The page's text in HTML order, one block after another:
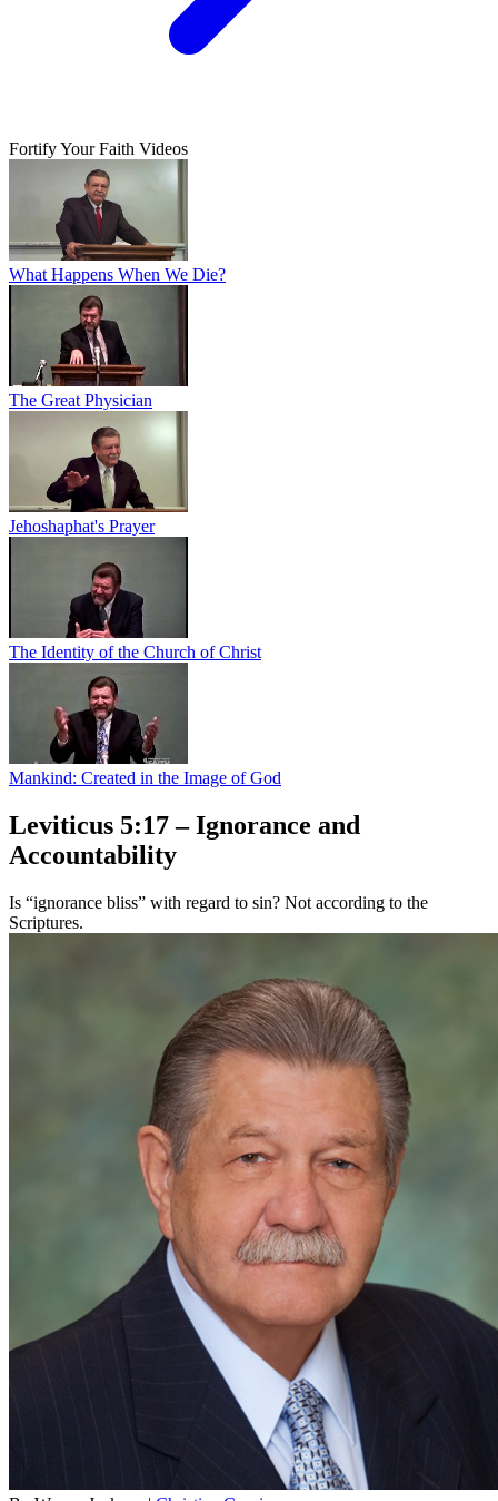
Fortify Your Faith Videos
What Happens When We Die?
The Great Physician
Jehoshaphat's Prayer
The Identity of the Church of Christ
Mankind: Created in the Image of God
Leviticus 5:17 – Ignorance and
Accountability
Is “ignorance bliss” with regard to sin? Not according to the
Scriptures.